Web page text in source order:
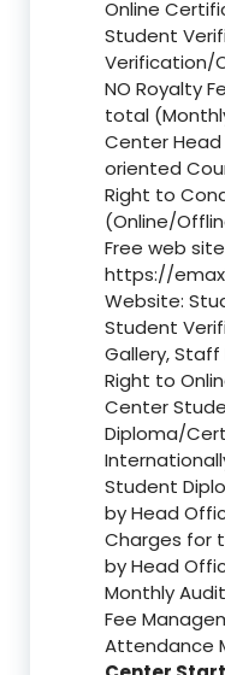
Online
Student
Verification/
NO Royalty
total
Center
oriented
Right to
(Online/
Free web
https://
Website:
Student
Gallery, Staff
Right to
Center
Diploma/
Student
by Head
Charges for
by Head
Monthly
Fee
Attendance